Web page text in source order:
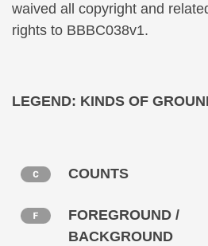
waived all copyright and
rights to BBBC038v1.
LEGEND: KINDS OF
COUNTS
FOREGROUND /
BACKGROUND